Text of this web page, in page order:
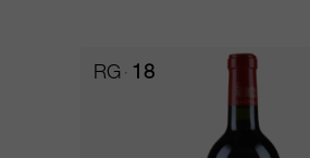
RG 18